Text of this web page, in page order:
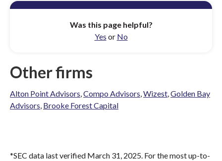
Was this page helpful?
Yes or No
Other firms
Alton Point Advisors,Compo Advisors,Wizest,Golden Bay
Advisors, Brooke Forest Capital
*SEC data last verified March 31, 2025. For the most up-to-